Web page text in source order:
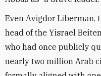
Even Avigdor Liberman,
head of the Yisrael
who had once publicly
nearly two million Arab